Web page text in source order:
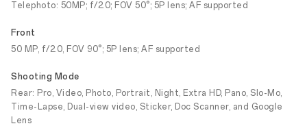
Telephoto: 50MP; f/2.0; FOV 50°; 5P lens; AF supported
Front
50 MP, f/2.0, FOV 90°; 5P lens; AF supported
Shooting Mode
Rear: Pro, Video, Photo, Portrait, Night, Extra HD, Pano, Slo-Mo,
Time-Lapse, Dual-view video, Sticker, Doc Scanner, and Google
Lens